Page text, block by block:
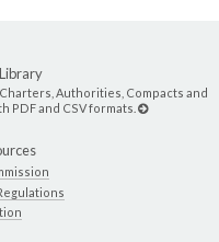
Authorities, Compacts and
PDF and CSV formats.